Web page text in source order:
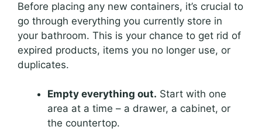
Before placing any new containers, it’s crucial to
go through everything you currently store in
your bathroom. This is your chance to get rid of
expired products, items you no longer use, or
duplicates.
Empty everything out. Start with one
area at a time – a drawer, a cabinet, or
the countertop.